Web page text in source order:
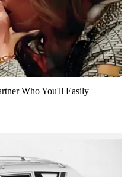
Who You'll Easily